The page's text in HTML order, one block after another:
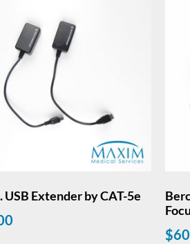
USB Extender by CAT-5e
$